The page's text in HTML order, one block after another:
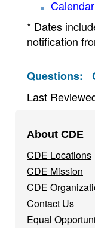
* Dates
notification
Questions:
Last
Navigation
Menu
About CDE
CDE Locations
CDE Mission
CDE
Contact Us
Equal